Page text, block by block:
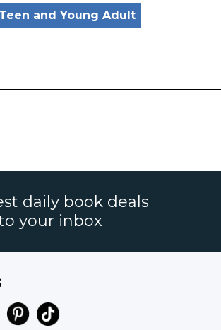
Teen and Young Adult
daily book deals
your inbox